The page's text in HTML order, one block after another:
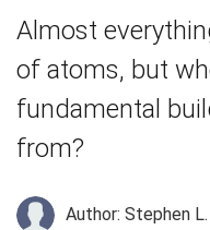
Almost
of atoms, but
fundamental
from?
Author: Stephen